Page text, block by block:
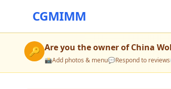
CGMIMM
🔑 Are you the owner ofChina
📸Add photos & menu💬Respond to reviews